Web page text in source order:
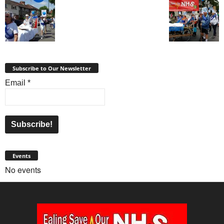
Subscribe to Our Newsletter
Email *
Events
No events